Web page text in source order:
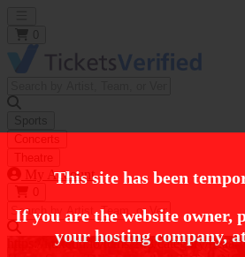
This site has been
If you are the website owner,
your hosting company,
Sports
Concerts
Theatre
My Account
https://i.tixcdn.io/tcms/248/category/ncaa-